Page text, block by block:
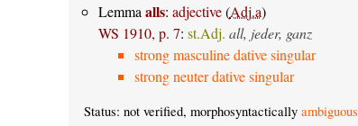
Lemmaalls: adjective(Adj.a)
WS 1910, p. 7: st.Adj. all, jeder, ganz
strong masculine dative singular
strong neuter dative singular
Status: not verified, morphosyntactically ambiguous